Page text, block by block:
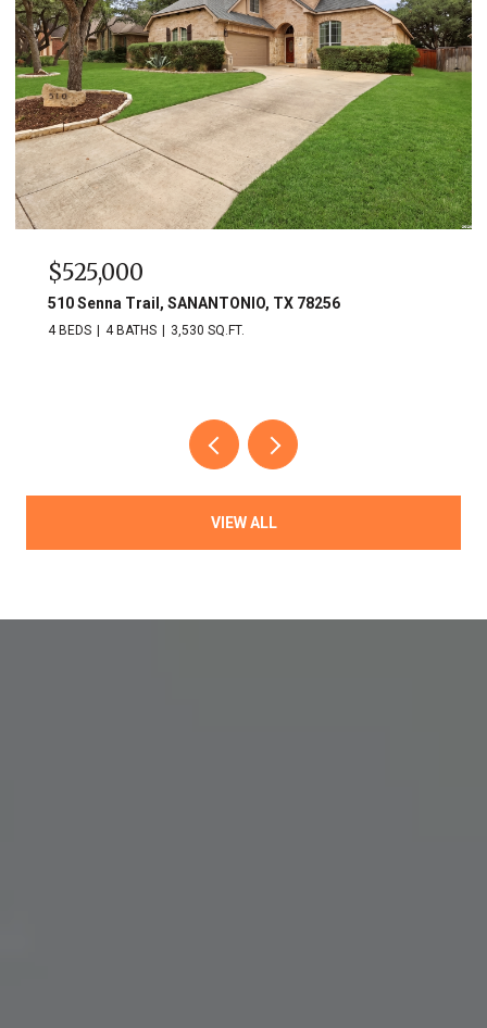
$525,000
510 Senna Trail, SANANTONIO, TX 78256
4 BEDS 4 BATHS 3,530 SQ.FT.
VIEW ALL